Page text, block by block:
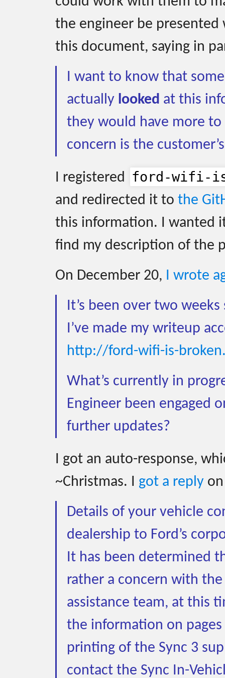
the engineer be
this document, saying in
I want to know that
actually looked at this
they would have more to
concern is the
I registered ford-wifi-
and redirected it to the
this information. I wanted
find my description of the
On December 20, I wrote
It’s been over two
I’ve made my writeup
http://ford-wifi-is-
What’s currently in
Engineer been engaged
further updates?
I got an auto-response,
~Christmas. I got a reply
Details of your vehicle
dealership to Ford’s
It has been determined
rather a concern with
assistance team, at this
the information on
printing of the Sync 3
contact the Sync In-